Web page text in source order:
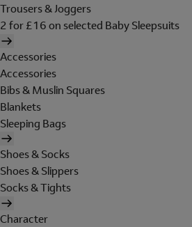
Trousers & Joggers
2 for £16 on selected Baby Sleepsuits
Accessories
Accessories
Bibs & Muslin Squares
Blankets
Sleeping Bags
Shoes & Socks
Shoes & Slippers
Socks & Tights
Character